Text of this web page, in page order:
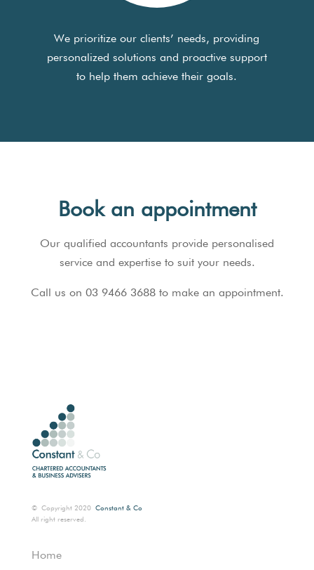
We prioritize our clients’ needs, providing
personalized solutions and proactive support
to help them achieve their goals.
Book an appointment
Our qualified accountants provide personalised
service and expertise to suit your needs.
Call us on 03 9466 3688 to make an appointment.
© Copyright 2020 Constant & Co
All right reserved.
Home